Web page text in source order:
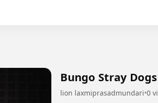
Bungo Stray
lion laxmiprasadmundari•0